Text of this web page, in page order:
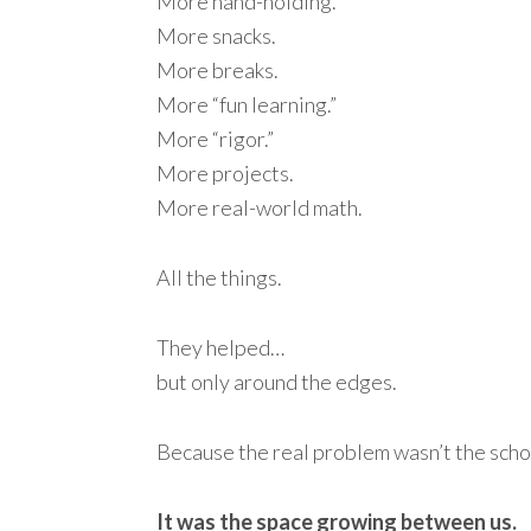
More snacks.
More breaks.
More “fun learning.”
More “rigor.”
More projects.
More real-world math.
All the things.
They helped…
but only around the edges.
Because the real problem wasn’t the
It was the space growing between us.